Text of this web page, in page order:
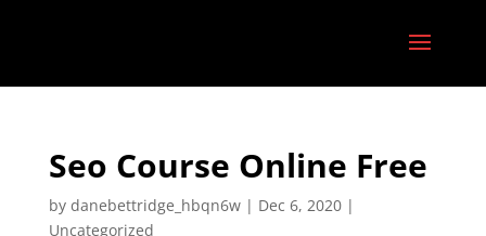
Seo Course Online Free
by danebettridge_hbqn6w| Dec 6, 2020|
Uncategorized